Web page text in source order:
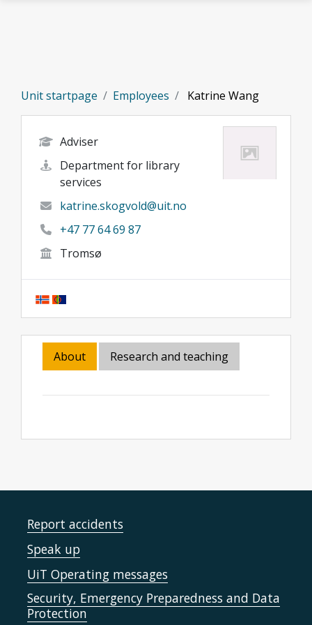
Unit startpage Employees Katrine Wang
Adviser
Department for library
services
katrine.skogvold@uit.no
+47 77 64 69 87
Tromsø
About Research and teaching
Report accidents
Speak up
UiT Operating messages
Security, Emergency Preparedness and Data
Protection